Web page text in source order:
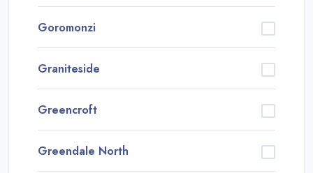
Goromonzi
Graniteside
Greencroft
Greendale North